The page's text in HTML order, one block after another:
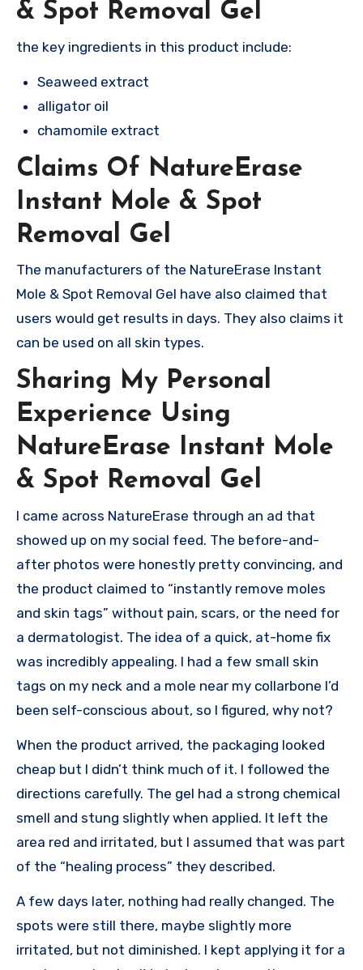
& Spot Removal Gel
the key ingredients in this product include:
Seaweed extract
alligator oil
chamomile extract
Claims Of NatureErase
Instant Mole & Spot
Removal Gel
The manufacturers of the NatureErase Instant
Mole & Spot Removal Gel have also claimed that
users would get results in days. They also claims it
can be used on all skin types.
Sharing My Personal
Experience Using
NatureErase Instant Mole
& Spot Removal Gel
I came across NatureErase through an ad that
showed up on my social feed. The before-and-
after photos were honestly pretty convincing, and
the product claimed to “instantly remove moles
and skin tags” without pain, scars, or the need for
a dermatologist. The idea of a quick, at-home fix
was incredibly appealing. I had a few small skin
tags on my neck and a mole near my collarbone I’d
been self-conscious about, so I figured, why not?
When the product arrived, the packaging looked
cheap but I didn’t think much of it. I followed the
directions carefully. The gel had a strong chemical
smell and stung slightly when applied. It left the
area red and irritated, but I assumed that was part
of the “healing process” they described.
A few days later, nothing had really changed. The
spots were still there, maybe slightly more
irritated, but not diminished. I kept applying it for a